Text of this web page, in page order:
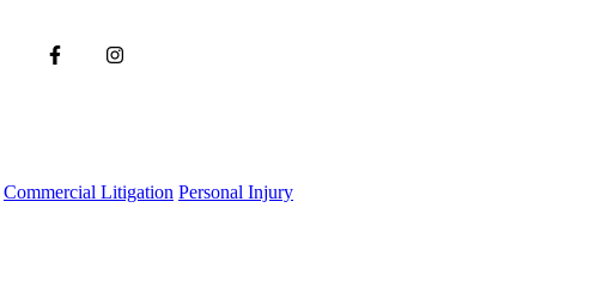
Commercial Litigation Personal Injury